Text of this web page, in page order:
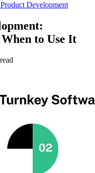
Product Development
to Use It